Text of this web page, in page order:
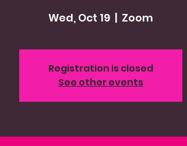
Wed, Oct 19
  |
Zoom
Registration is closed
See other events